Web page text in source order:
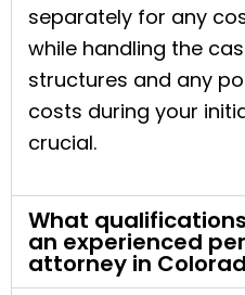
separately for any
while handling the
structures and any
costs during your
crucial.
What
an experienced
attorney in